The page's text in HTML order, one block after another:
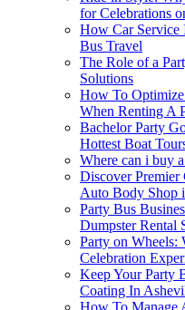
for Celebrations
How Car Service
Bus Travel
The Role of a
Solutions
How To
When Renting A
Bachelor Party
Hottest Boat
Where can i buy
Discover
Auto Body Shop
Party Bus
Dumpster Rental
Party on Wheels:
Celebration
Keep Your Party
Coating In